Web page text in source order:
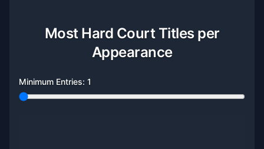
Most Hard Court Titles per
Appearance
Minimum Entries: 1